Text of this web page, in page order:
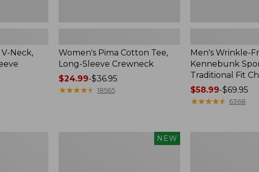
Neck,
Women's Pima Cotton Tee,
Long-Sleeve Crewneck
Price
range
$24.99-$36.95
★★★★★
★★★★★ 18565
Men's Wrinkle-
Kennebunk
Traditional Fit
Price
range
$58.99-$69.95
★★★★★
★★★★★ 6368
NEW